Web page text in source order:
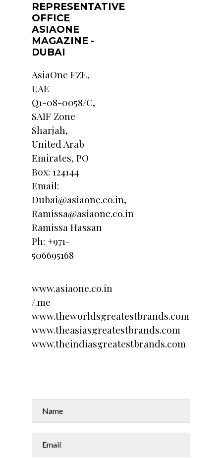
REPRESENTATIVE
OFFICE
ASIAONE
MAGAZINE -
DUBAI
AsiaOne FZE,
UAE
Q1-08-0058/C,
SAIF Zone
Sharjah,
United Arab
Emirates, PO
Box: 124144
Email:
Dubai@asiaone.co.in,
Ramissa@asiaone.co.in
Ramissa Hassan
Ph: +971-
506695168
www.asiaone.co.in
/.me
www.theworldsgreatestbrands.com
www.theasiasgreatestbrands.com
www.theindiasgreatestbrands.com